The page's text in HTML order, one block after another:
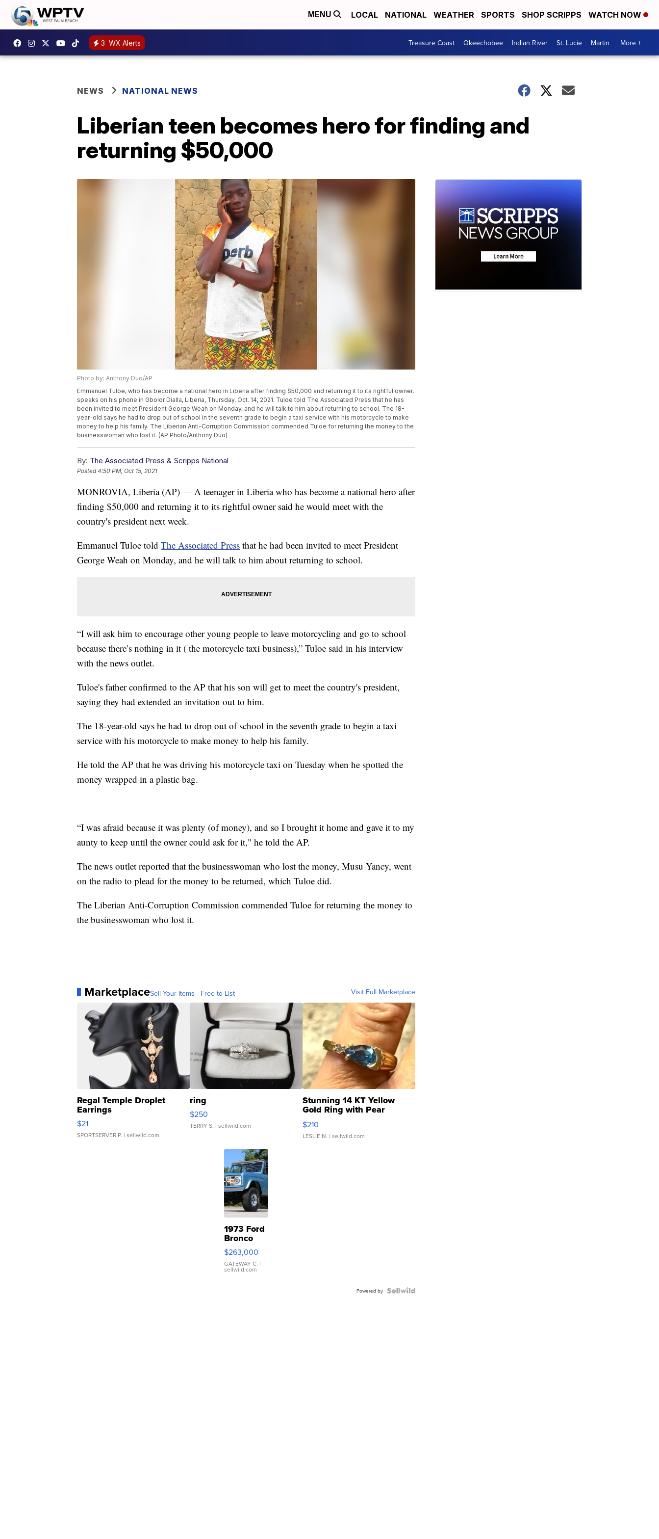
MENU LOCAL NATIONAL WEATHER SPORTS SHOP SCRIPPS WATCH NOW
3 WX Alerts Treasure Coast Okeechobee Indian River St. Lucie Martin More +
NEWS NATIONAL NEWS
Liberian teen becomes hero for finding and
returning $50,000
Photo by: Anthony Duo/AP
Emmanuel Tuloe, who has become a national hero in Liberia after finding $50,000 and returning it to its rightful owner,
speaks on his phone in Gbolor Dialla, Liberia, Thursday, Oct. 14, 2021. Tuloe told The Associated Press that he has
been invited to meet President George Weah on Monday, and he will talk to him about returning to school. The 18-
year-old says he had to drop out of school in the seventh grade to begin a taxi service with his motorcycle to make
money to help his family. The Liberian Anti-Corruption Commission commended Tuloe for returning the money to the
businesswoman who lost it. (AP Photo/Anthony Duo)
By: The Associated Press & Scripps National
Posted4:50 PM, Oct 15, 2021
MONROVIA, Liberia (AP) — A teenager in Liberia who has become a national hero after
finding $50,000 and returning it to its rightful owner said he would meet with the
country's president next week.
Emmanuel Tuloe told The Associated Press that he had been invited to meet President
George Weah on Monday, and he will talk to him about returning to school.
“I will ask him to encourage other young people to leave motorcycling and go to school
because there’s nothing in it ( the motorcycle taxi business),” Tuloe said in his interview
with the news outlet.
Tuloe's father confirmed to the AP that his son will get to meet the country's president,
saying they had extended an invitation out to him.
The 18-year-old says he had to drop out of school in the seventh grade to begin a taxi
service with his motorcycle to make money to help his family.
He told the AP that he was driving his motorcycle taxi on Tuesday when he spotted the
money wrapped in a plastic bag.
“I was afraid because it was plenty (of money), and so I brought it home and gave it to my
aunty to keep until the owner could ask for it," he told the AP.
The news outlet reported that the businesswoman who lost the money, Musu Yancy, went
on the radio to plead for the money to be returned, which Tuloe did.
The Liberian Anti-Corruption Commission commended Tuloe for returning the money to
the businesswoman who lost it.
MarketplaceSell Your Items - Free to List Visit Full Marketplace
Regal Temple Droplet
Earrings
$21
SPORTSERVER P. | sellwild.com
ring
$250
TERRY S. | sellwild.com
Stunning 14 KT Yellow
Gold Ring with Pear
Shaped Blue Topaz ...
$210
LESLIE N. | sellwild.com
1973 Ford
Bronco
$263,000
GATEWAY C. |
sellwild.com
Powered by